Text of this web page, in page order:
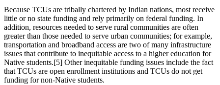
Because TCUs are tribally chartered by Indian nations, most receive
little or no state funding and rely primarily on federal funding. In
addition, resources needed to serve rural communities are often
greater than those needed to serve urban communities; for example,
transportation and broadband access are two of many infrastructure
issues that contribute to inequitable access to a higher education for
Native students.[5] Other inequitable funding issues include the fact
that TCUs are open enrollment institutions and TCUs do not get
funding for non-Native students.